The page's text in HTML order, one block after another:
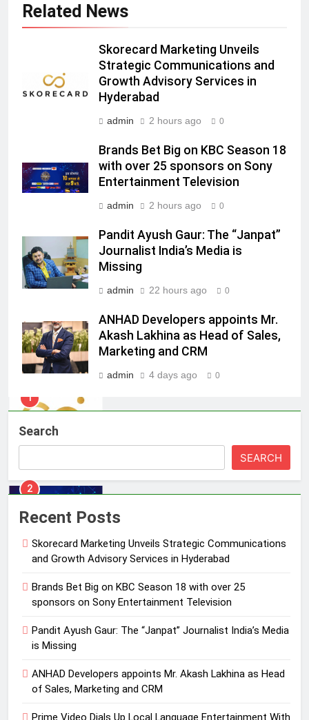
Related News
Skorecard Marketing Unveils
Strategic Communications and
Growth Advisory Services in
Hyderabad
admin 2 hours ago 0
Brands Bet Big on KBC Season 18
with over 25 sponsors on Sony
Entertainment Television
admin 2 hours ago 0
Pandit Ayush Gaur: The “Janpat”
Journalist India’s Media is
Missing
admin 22 hours ago 0
ANHAD Developers appoints Mr.
Akash Lakhina as Head of Sales,
Marketing and CRM
admin 4 days ago 0
Search
SEARCH
Recent Posts
Skorecard Marketing Unveils Strategic Communications
and Growth Advisory Services in Hyderabad
Brands Bet Big on KBC Season 18 with over 25
sponsors on Sony Entertainment Television
Pandit Ayush Gaur: The “Janpat” Journalist India’s Media
is Missing
ANHAD Developers appoints Mr. Akash Lakhina as Head
of Sales, Marketing and CRM
Prime Video Dials Up Local Language Entertainment With
Subscription for Customers in
India
Rahul Nag joins Eloelo Group as
Head of Brand Communications
MEDIA
Jemimah Rodrigues joins F1 Sim
Racing India Open as brand
ambassador
MEDIA
Daniel Wellington announces actor
Sharvari as brand ambassador for
India watch portfolio
MEDIA
Skorecard Marketing Unveils
Strategic Communications and
Growth Advisory Services in
Hyderabad
2
Brands Bet Big on KBC Season 18
Entertainment Television
3
Journalist India’s Media is Missing
MEDIA
ANHAD Developers appoints Mr.
Marketing and CRM
MEDIA
5
Prime Video Dials Up Local